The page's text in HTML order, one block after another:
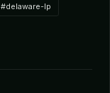
#delaware-lp